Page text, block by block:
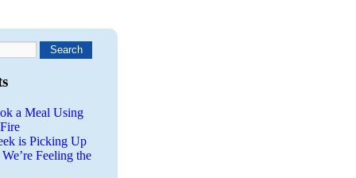
a Meal Using
is Picking Up
Feeling the